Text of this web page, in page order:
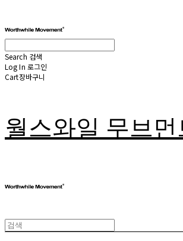
Search 검색
Log In 로그인
Cart장바구니
월스와일 무브먼